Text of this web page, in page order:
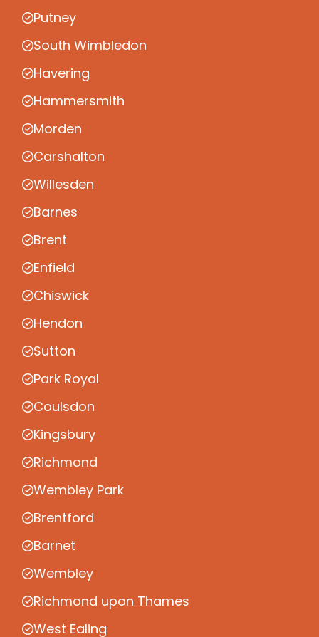
Putney
South Wimbledon
Havering
Hammersmith
Morden
Carshalton
Willesden
Barnes
Brent
Enfield
Chiswick
Hendon
Sutton
Park Royal
Coulsdon
Kingsbury
Richmond
Wembley Park
Brentford
Barnet
Wembley
Richmond upon Thames
West Ealing